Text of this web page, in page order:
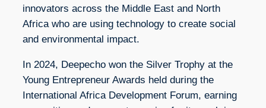
innovators across the Middle East and North
Africa who are using technology to create social
and environmental impact.
In 2024, Deepecho won the Silver Trophy at the
Young Entrepreneur Awards held during the
International Africa Development Forum, earning